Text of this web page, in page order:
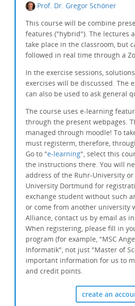
Prof. Dr. Gregor Schöner
This course will be combine
features ("hybrid"). The lectures
take place in the classroom, but
followed in real time through a
In the exercise sessions,
exercises will be discussed. The
can also be used to ask general
The course uses e-learning
through the present webpages.
managed through moodle! To
must registerm, therefore,
Go to "e-learning", select this
the instructions there. You will
address of the Ruhr-University
University Dortmund for
exchange student without such
or come from another university
Alliance, contact us by email as
When registering, please fill in
program (for example, "MSC
Informatik", not just "Master of
important information for us to
and credit points.
create an